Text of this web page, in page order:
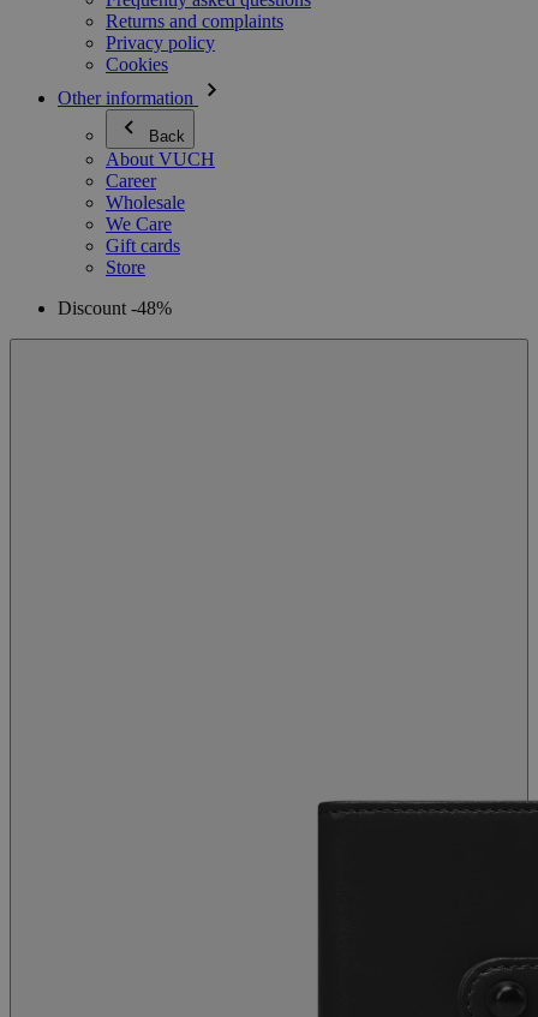
Returns and complaints
Privacy policy
Cookies
Other information
Back
About VUCH
Career
Wholesale
We Care
Gift cards
Store
Discount -48%